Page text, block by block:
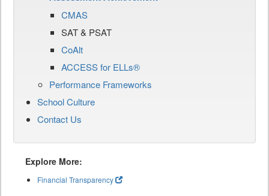
CMAS
SAT & PSAT
CoAlt
ACCESS for ELLs®
Performance Frameworks
School Culture
Contact Us
Explore More:
Financial Transparency